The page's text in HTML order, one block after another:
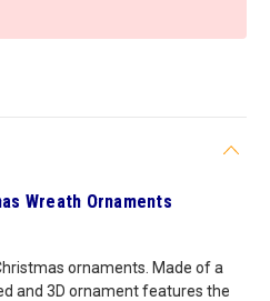
Wreath Ornaments
ornaments. Made of a
and 3D ornament features the